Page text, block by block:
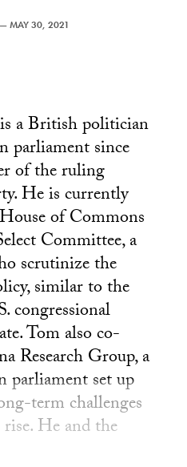
—MAY 30, 2021
a British politician
parliament since
of the ruling
He is currently
of Commons
Committee, a
scrutinize the
similar to the
congressional
Tom also co-
Research Group, a
set up
term challenges
rise. He and the